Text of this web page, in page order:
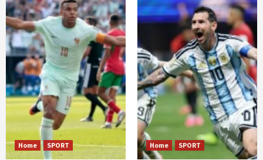
Home SPORT Home SPORT